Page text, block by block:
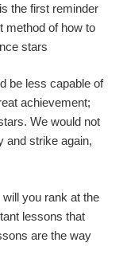
the first reminder
method of how to
stars
be less capable of
achievement;
We would not
and strike again,
you rank at the
lessons that
are the way